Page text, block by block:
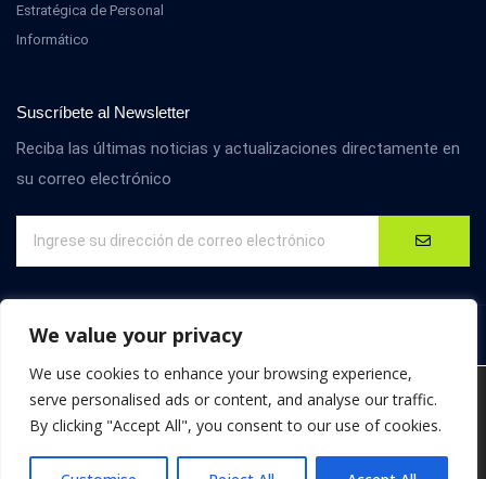
We value your privacy
We use cookies to enhance your browsing experience,
serve personalised ads or content, and analyse our traffic.
By clicking "Accept All", you consent to our use of cookies.
Estratégica de Personal
Informático
Suscríbete al Newsletter
Reciba las últimas noticias y actualizaciones directamente en
su correo electrónico
© D4M International. Todos los derechos reservados.
We are using cookies to give you the best experience on our
website.
You can find out more about which cookies we are using or